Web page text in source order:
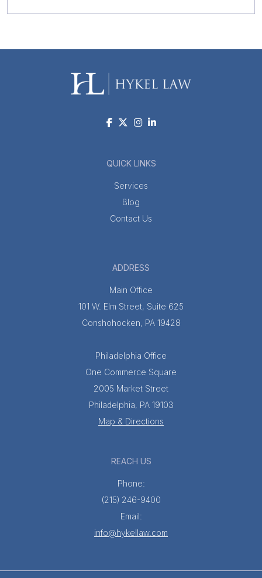
QUICK LINKS
Services
Blog
Contact Us
ADDRESS
Main Office
101 W. Elm Street, Suite 625
Conshohocken, PA 19428
Philadelphia Office
One Commerce Square
2005 Market Street
Philadelphia, PA 19103
Map & Directions
REACH US
Phone:
(215) 246-9400
Email:
info@hykellaw.com